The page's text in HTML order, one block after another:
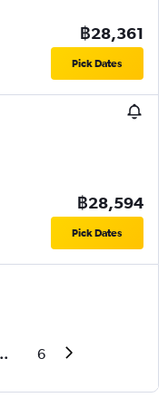
฿28,361
Pick Dates
฿28,594
Pick Dates
6